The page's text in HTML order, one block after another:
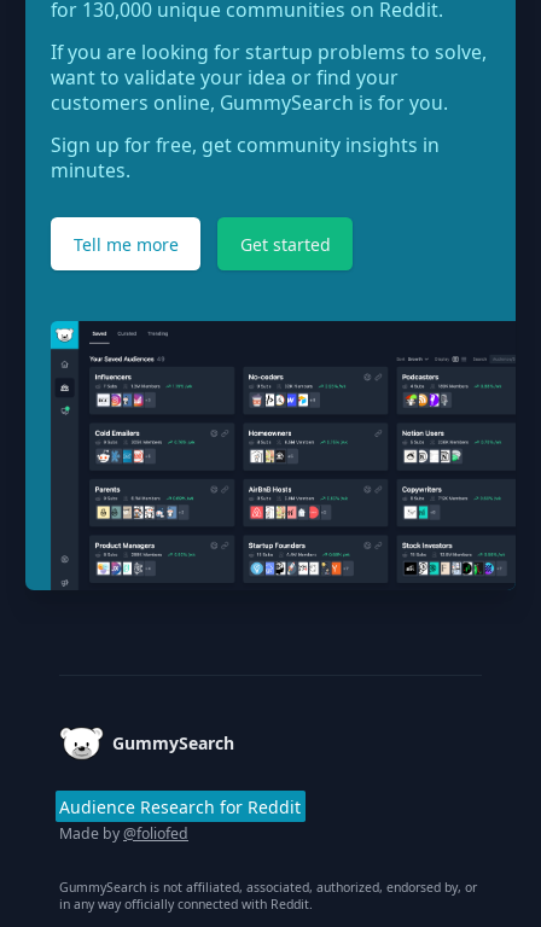
for 130,000 unique communities on Reddit.
If you are looking for startup problems to solve,
want to validate your idea or find your
customers online, GummySearch is for you.
Sign up for free, get community insights in
minutes.
Tell me more Get started
GummySearch
Audience Research for Reddit
Made by@foliofed
GummySearch is not affiliated, associated, authorized, endorsed by, or
in any way officially connected with Reddit.